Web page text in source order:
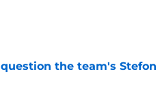
the team's Stefon